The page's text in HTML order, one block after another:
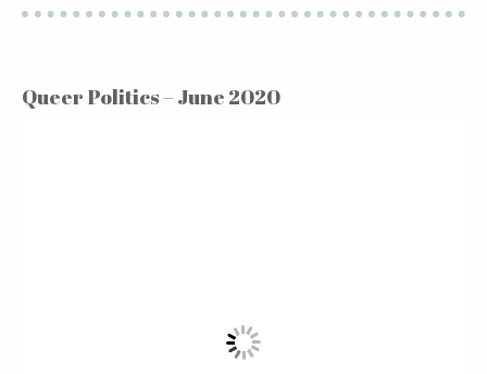
Queer Politics – June 2020